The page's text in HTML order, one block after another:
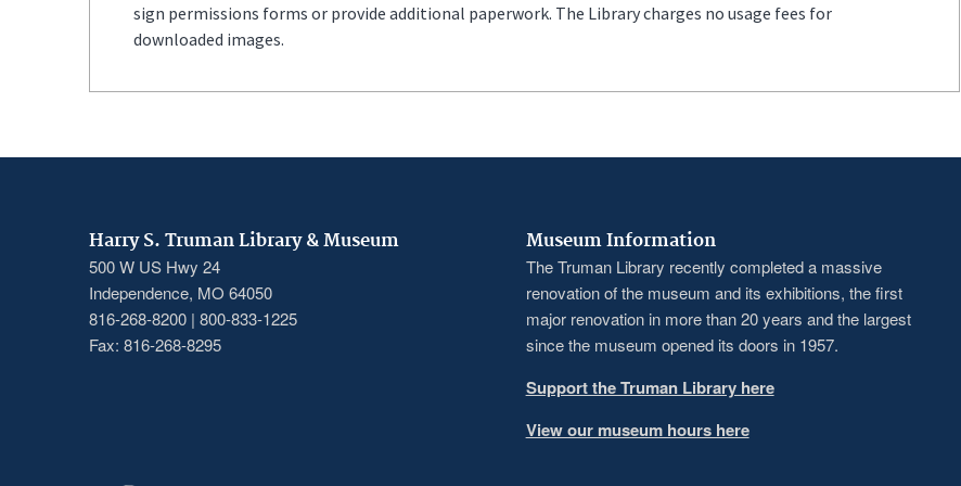
sign permissions forms or provide additional paperwork. The Library charges no usage fees for
downloaded images.
Harry S. Truman Library & Museum
500 W US Hwy 24
Independence, MO 64050
816-268-8200 | 800-833-1225
Fax: 816-268-8295
Museum Information
The Truman Library recently completed a massive
renovation of the museum and its exhibitions, the first
major renovation in more than 20 years and the largest
since the museum opened its doors in 1957.
Support the Truman Library here
View our museum hours here